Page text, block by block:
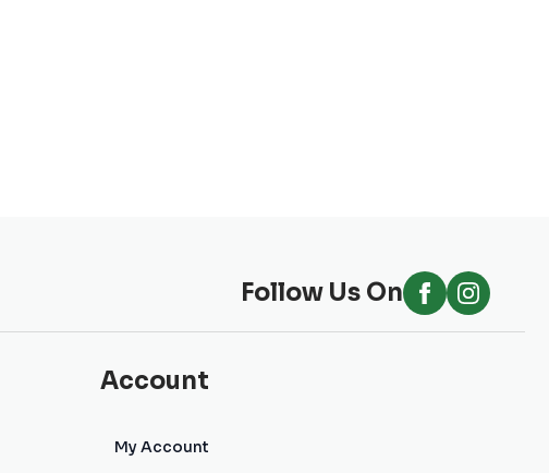
Follow Us On
Account
My Account